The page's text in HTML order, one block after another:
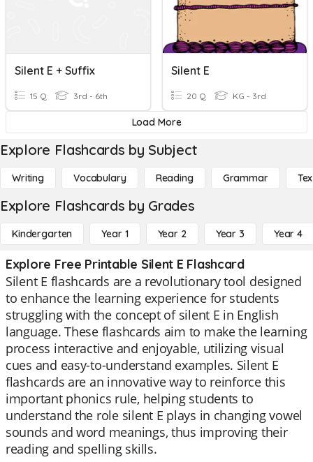
Silent E + Suffix
15 Q 3rd - 6th
Silent E
20 Q KG - 3rd
Load More
Explore Flashcards by Subject
Writing Vocabulary Reading Grammar
Explore Flashcards by Grades
Kindergarten Year 1 Year 2 Year 3 Year 4
Explore Free Printable Silent E Flashcard
Silent E flashcards are a revolutionary tool designed
to enhance the learning experience for students
struggling with the concept of silent E in English
language. These flashcards aim to make the learning
process interactive and enjoyable, utilizing visual
cues and easy-to-understand examples. Silent E
flashcards are an innovative way to reinforce this
important phonics rule, helping students to
understand the role silent E plays in changing vowel
sounds and word meanings, thus improving their
reading and spelling skills.